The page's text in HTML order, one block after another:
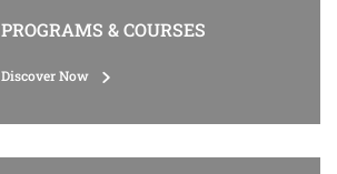
PROGRAMS & COURSES
Discover Now